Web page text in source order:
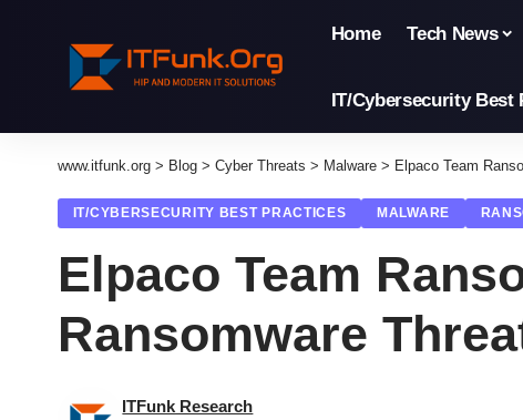
Home Tech News
IT/Cybersecurity Best
www.itfunk.org > Blog > Cyber Threats > Malware > Elpaco Team
IT/CYBERSECURITY BEST PRACTICES MALWARE
Elpaco Team
Ransomware
ITFunk Research